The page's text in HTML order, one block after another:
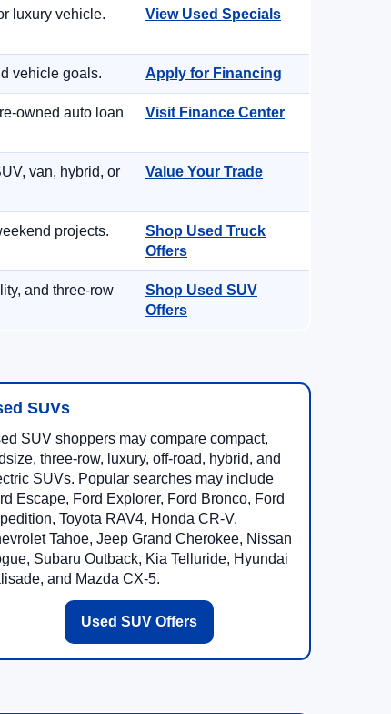
luxury vehicle. View Used Specials
vehicle goals. Apply for Financing
owned auto loan
Visit Finance Center
van, hybrid, or
Value Your Trade
projects.
Shop Used Truck
Offers
and three-row
Shop Used SUV
Offers
SUVs
SUV shoppers may compare compact,
three-row, luxury, off-road, hybrid, and
SUVs. Popular searches may include
Escape, Ford Explorer, Ford Bronco, Ford
Toyota RAV4, Honda CR-V,
Tahoe, Jeep Grand Cherokee, Nissan
Subaru Outback, Kia Telluride, Hyundai
and Mazda CX-5.
Used SUV Offers